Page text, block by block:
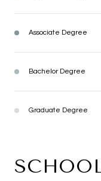
Associate Degree
Bachelor Degree
Graduate Degree